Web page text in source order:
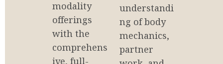
modality
offerings
with the
comprehens
ive, full-
understandi
ng of body
mechanics,
partner